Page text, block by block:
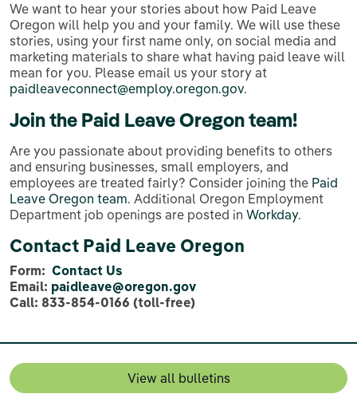
We want to hear your stories about how Paid Leave
Oregon will help you and your family. We will use these
stories, using your first name only, on social media and
marketing materials to share what having paid leave will
mean for you. Please email us your story at
paidleaveconnect@employ.oregon.gov.
Join the Paid Leave Oregon team!
Are you passionate about providing benefits to others
and ensuring businesses, small employers, and
employees are treated fairly? Consider joining the Paid
Leave Oregon team. Additional Oregon Employment
Department job openings are posted in Workday.
Contact Paid Leave Oregon
Form: Contact Us
Email: paidleave@oregon.gov
Call: 833-854-0166 (toll-free)
View all bulletins